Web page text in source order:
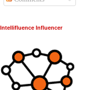
Intellifluence Influencer